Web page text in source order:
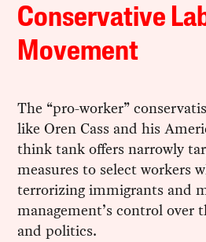
Conservative
Movement
The “pro-worker”
like Oren Cass and his
think tank offers narrowly
measures to select workers
terrorizing immigrants and
management’s control over
and politics.